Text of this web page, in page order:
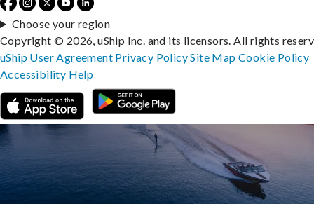
Choose your region
Copyright © 2026, uShip Inc. and its licensors. All rights
uShip User Agreement Privacy PolicySite MapCookie Policy
Accessibility Help